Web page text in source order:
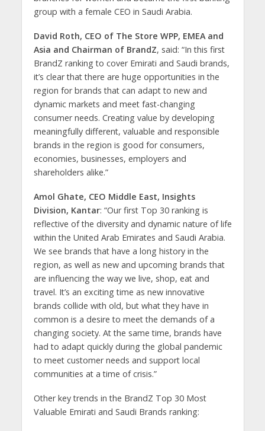
group with a female CEO in Saudi Arabia.
David Roth, CEO of The Store WPP, EMEA and
Asia and Chairman of BrandZ, said: “In this first
BrandZ ranking to cover Emirati and Saudi brands,
it’s clear that there are huge opportunities in the
region for brands that can adapt to new and
dynamic markets and meet fast-changing
consumer needs. Creating value by developing
meaningfully different, valuable and responsible
brands in the region is good for consumers,
economies, businesses, employers and
shareholders alike.”
Amol Ghate, CEO Middle East, Insights
Division, Kantar: “Our first Top 30 ranking is
reflective of the diversity and dynamic nature of life
within the United Arab Emirates and Saudi Arabia.
We see brands that have a long history in the
region, as well as new and upcoming brands that
are influencing the way we live, shop, eat and
travel. It’s an exciting time as new innovative
brands collide with old, but what they have in
common is a desire to meet the demands of a
changing society. At the same time, brands have
had to adapt quickly during the global pandemic
to meet customer needs and support local
communities at a time of crisis.”
Other key trends in the BrandZ Top 30 Most
Valuable Emirati and Saudi Brands ranking: